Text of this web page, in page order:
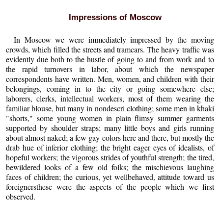
Impressions of Moscow
In Moscow we were immediately impressed by the moving
crowds, which filled the streets and tramcars. The heavy traffic was
evidently due both to the hustle of going to and from work and to
the rapid turnovers in labor, about which the newspaper
correspondents have written. Men, women, and children with their
belongings, coming in to the city or going somewhere else;
laborers, clerks, intellectual workers, most of them wearing the
familiar blouse, but many in nondescri clothing; some men in khaki
"shorts," some young women in plain flimsy summer garments
supported by shoulder straps; many little boys and girls running
about almost naked; a few gay colors here and there, but mostly the
drab hue of inferior clothing; the bright eager eyes of idealists, of
hopeful workers; the vigorous strides of youthful strength; the tired,
bewildered looks of a few old folks; the mischievous laughing
faces of children; the curious, yet wellbehaved, attitude toward us
foreignersthese were the aspects of the people which we first
observed.